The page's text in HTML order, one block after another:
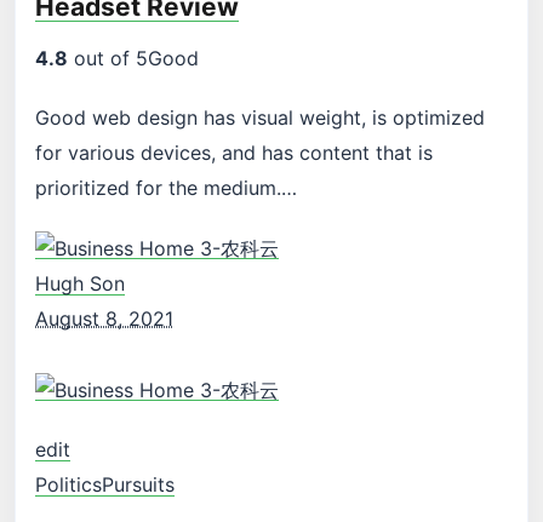
Headset Review
4.8 out of 5Good
Good web design has visual weight, is optimized
for various devices, and has content that is
prioritized for the medium.…
Hugh Son
August 8, 2021
edit
PoliticsPursuits